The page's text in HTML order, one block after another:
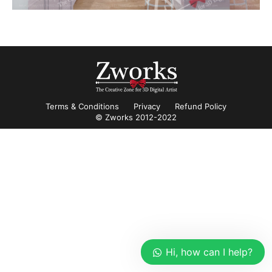
Terms & Conditions Privacy
Refund Policy
© Zworks 2012-2022
Hi, how can I help?